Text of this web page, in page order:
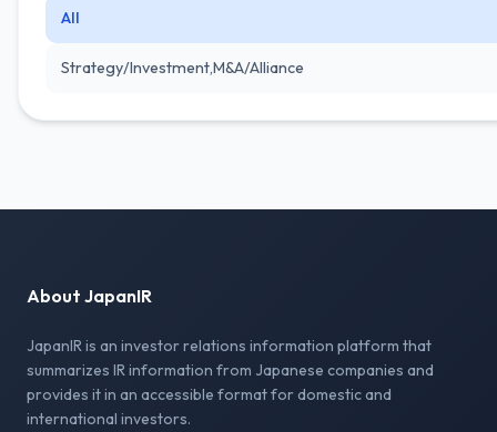
All
Strategy/Investment,M&A/Alliance
About JapanIR
JapanIR is an investor relations information platform that
summarizes IR information from Japanese companies and
provides it in an accessible format for domestic and
international investors.